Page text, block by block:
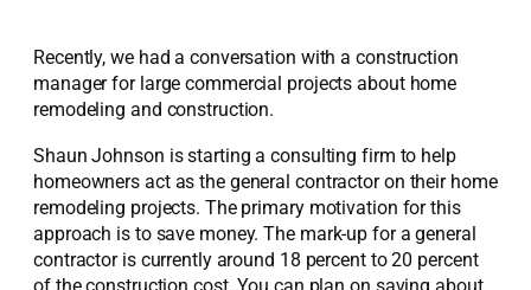
Recently, we had a conversation with a construction
manager for large commercial projects about home
remodeling and construction.
Shaun Johnson is starting a consulting firm to help
homeowners act as the general contractor on their home
remodeling projects. The primary motivation for this
approach is to save money. The mark-up for a general
contractor is currently around 18 percent to 20 percent
of the construction cost. You can plan on saving about